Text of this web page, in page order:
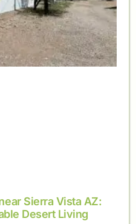
Sierra Vista AZ:
Desert Living